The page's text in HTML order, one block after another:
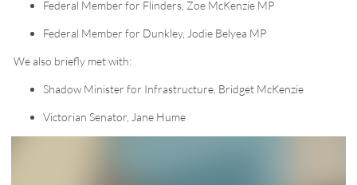
Federal Member for Flinders, Zoe McKenzie MP
Federal Member for Dunkley, Jodie Belyea MP
We also briefly met with:
Shadow Minister for Infrastructure, Bridget McKenzie
Victorian Senator, Jane Hume